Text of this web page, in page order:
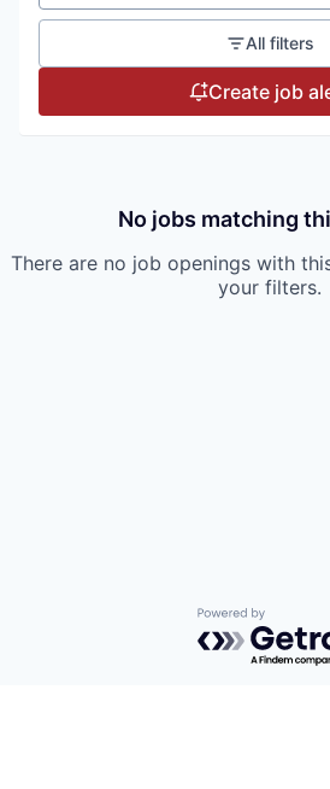
All filters
Create job
No jobs matching
There are no job openings with
your filters.
Powered by